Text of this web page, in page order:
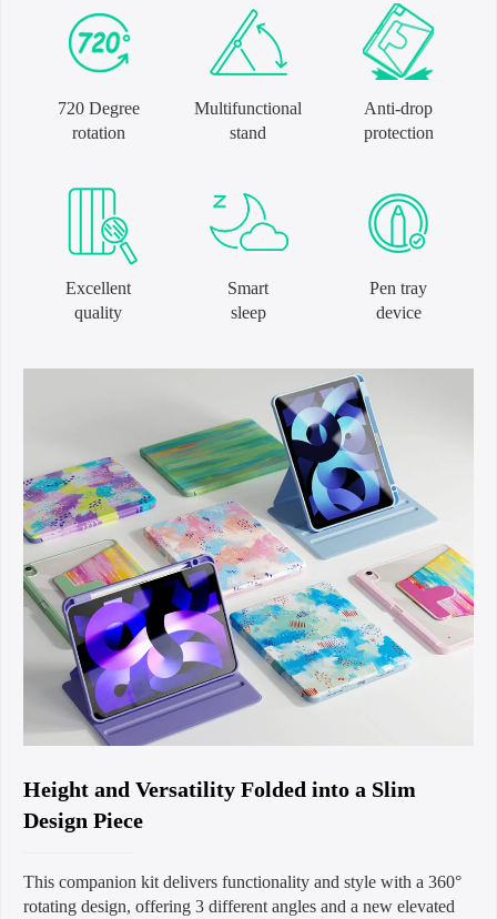
720 Degree
rotation
Multifunctional
stand
Anti-drop
protection
Excellent
quality
Smart
sleep
Pen tray
device
Height and Versatility Folded into a Slim
Design Piece
This companion kit delivers functionality and style with a 360°
rotating design, offering 3 different angles and a new elevated